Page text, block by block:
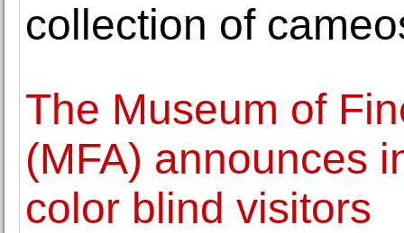
collection of
The Museum of
(MFA) announces
color blind visitors